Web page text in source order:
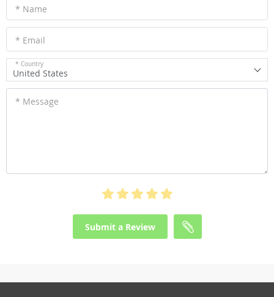
* Name
* Email
* Country
United States
* Message
Submit a Review